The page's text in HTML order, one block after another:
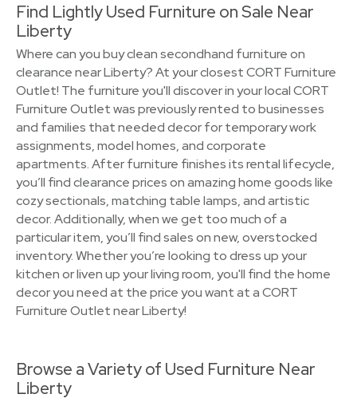
Find Lightly Used Furniture on Sale Near
Liberty
Where can you buy clean secondhand furniture on
clearance near Liberty? At your closest CORT Furniture
Outlet! The furniture you'll discover in your local CORT
Furniture Outlet was previously rented to businesses
and families that needed decor for temporary work
assignments, model homes, and corporate
apartments. After furniture finishes its rental lifecycle,
you’ll find clearance prices on amazing home goods like
cozy sectionals, matching table lamps, and artistic
decor. Additionally, when we get too much of a
particular item, you’ll find sales on new, overstocked
inventory. Whether you’re looking to dress up your
kitchen or liven up your living room, you'll find the home
decor you need at the price you want at a CORT
Furniture Outlet near Liberty!
Browse a Variety of Used Furniture Near
Liberty